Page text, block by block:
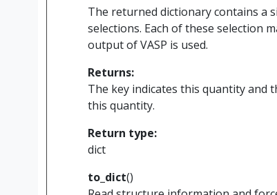
The returned dictionary contains a
selections. Each of these selection
output of VASP is used.
Returns:
The key indicates this quantity and
this quantity.
Return type:
dict
to_dict()